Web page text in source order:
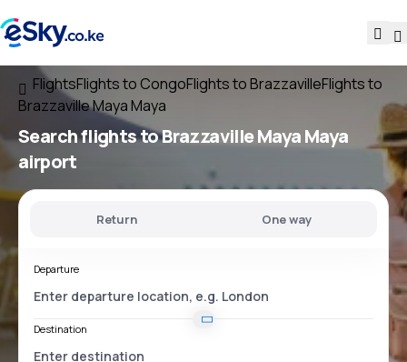
FlightsFlights to CongoFlights to BrazzavilleFlights to
Brazzaville Maya Maya
Search flightstoBrazzaville Maya Maya
airport
Return One way
Departure
Destination